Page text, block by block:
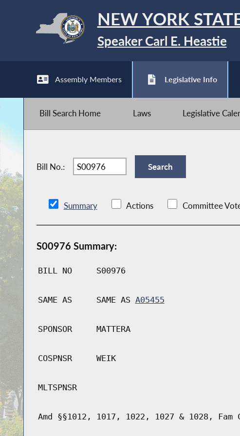
NEW YORK
Speaker Carl E. Heastie
Assembly Members Legislative Info
Bill Search Home Laws Legislative
Bill No.:
Summary Actions Committee
S00976 Summary:
BILL NO S00976
SAME AS SAME AS A05455
SPONSOR MATTERA
COSPNSR WEIK
MLTSPNSR
Amd §§1012, 1017, 1022, 1027 & 1028, Fam